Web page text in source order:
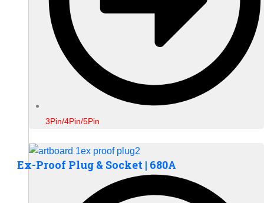
3Pin/4Pin/5Pin
Ex-Proof Plug & Socket | 680A